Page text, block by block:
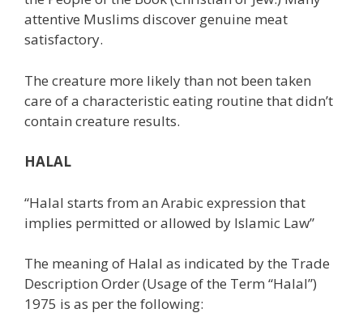
attentive Muslims discover genuine meat
satisfactory.
The creature more likely than not been taken
care of a characteristic eating routine that didn’t
contain creature results.
HALAL
“Halal starts from an Arabic expression that
implies permitted or allowed by Islamic Law”
The meaning of Halal as indicated by the Trade
Description Order (Usage of the Term “Halal”)
1975 is as per the following: